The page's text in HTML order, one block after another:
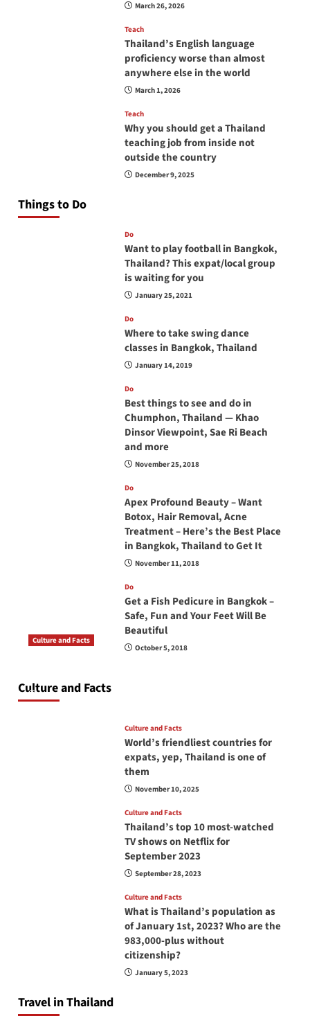
March 26, 2026
Teach
Thailand’s English language
proficiency worse than almost
anywhere else in the world
March 1, 2026
Teach
Why you should get a Thailand
teaching job from inside not
outside the country
December 9, 2025
Things to Do
Do
Want to play football in Bangkok,
Thailand? This expat/local group
is waiting for you
January 25, 2021
Do
Where to take swing dance
classes in Bangkok, Thailand
January 14, 2019
Do
Best things to see and do in
Chumphon, Thailand — Khao
Dinsor Viewpoint, Sae Ri Beach
and more
November 25, 2018
Do
Apex Profound Beauty – Want
Botox, Hair Removal, Acne
Treatment – Here’s the Best Place
in Bangkok, Thailand to Get It
November 11, 2018
Do
Get a Fish Pedicure in Bangkok –
Safe, Fun and Your Feet Will Be
Beautiful
October 5, 2018
Culture and Facts
Culture and Facts
June 17, 2026
Culture and Facts
World’s friendliest countries for
expats, yep, Thailand is one of
them
November 10, 2025
Culture and Facts
Thailand’s top 10 most-watched
TV shows on Netflix for
September 2023
September 28, 2023
Culture and Facts
What is Thailand’s population as
of January 1st, 2023? Who are the
983,000-plus without
citizenship?
January 5, 2023
Travel in Thailand